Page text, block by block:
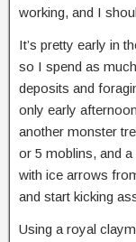
working, and I
It’s pretty early in
so I spend as
deposits and
only early
another monster
or 5 moblins, and
with ice arrows
and start kicking
Using a royal